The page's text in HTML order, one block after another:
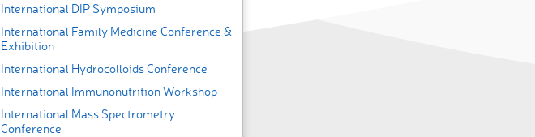
International DIP Symposium
International Family Medicine Conference &
Exhibition
International Hydrocolloids Conference
International Immunonutrition Workshop
International Mass Spectrometry
Conference